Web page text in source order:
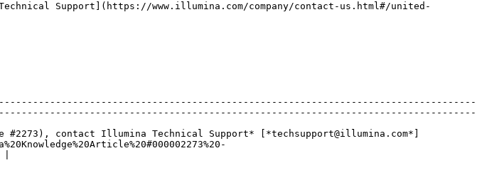
Support](https://www.illumina.com/company/contact-us.html#/united-
contact Illumina Technical Support* [*techsupport@illumina.com*]
|